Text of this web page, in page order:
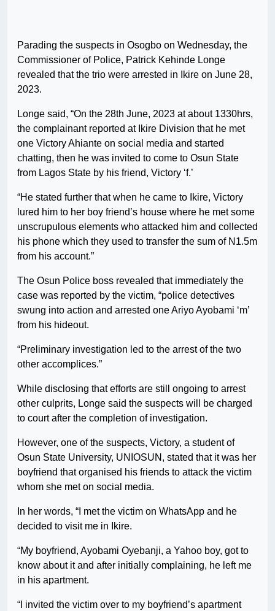
Parading the suspects in Osogbo on Wednesday, the
Commissioner of Police, Patrick Kehinde Longe
revealed that the trio were arrested in Ikire on June 28,
2023.
Longe said, “On the 28th June, 2023 at about 1330hrs,
the complainant reported at Ikire Division that he met
one Victory Ahiante on social media and started
chatting, then he was invited to come to Osun State
from Lagos State by his friend, Victory ‘f.’
“He stated further that when he came to Ikire, Victory
lured him to her boy friend’s house where he met some
unscrupulous elements who attacked him and collected
his phone which they used to transfer the sum of N1.5m
from his account.”
The Osun Police boss revealed that immediately the
case was reported by the victim, “police detectives
swung into action and arrested one Ariyo Ayobami ‘m’
from his hideout.
“Preliminary investigation led to the arrest of the two
other accomplices.”
While disclosing that efforts are still ongoing to arrest
other culprits, Longe said the suspects will be charged
to court after the completion of investigation.
However, one of the suspects, Victory, a student of
Osun State University, UNIOSUN, stated that it was her
boyfriend that organised his friends to attack the victim
whom she met on social media.
In her words, “I met the victim on WhatsApp and he
decided to visit me in Ikire.
“My boyfriend, Ayobami Oyebanji, a Yahoo boy, got to
know about it and after initially complaining, he left me
in his apartment.
“I invited the victim over to my boyfriend’s apartment